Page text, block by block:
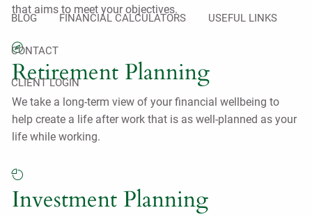
BLOG FINANCIAL CALCULATORS USEFUL LINKS
CONTACT
CLIENT LOGIN
that aims to meet your objectives.
Retirement Planning
We take a long-term view of your financial wellbeing to
help create a life after work that is as well-planned as your
life while working.
Investment Planning